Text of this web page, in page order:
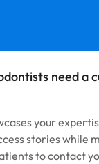
need a
your
stories while
to contact